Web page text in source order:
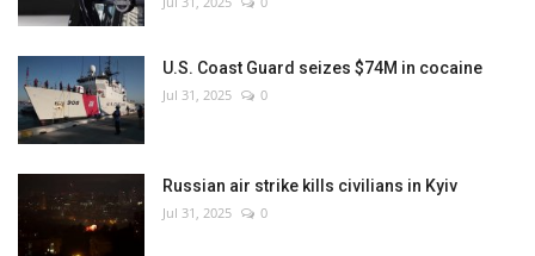
U.S. Coast Guard seizes $74M in cocaine
Jul 31, 2025 0
Russian air strike kills civilians in Kyiv
Jul 31, 2025 0